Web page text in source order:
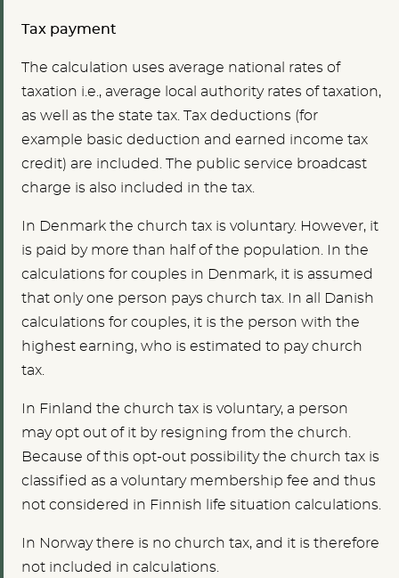
Tax payment
The calculation uses average national rates of
taxation i.e., average local authority rates of taxation,
as well as the state tax. Tax deductions (for
example basic deduction and earned income tax
credit) are included. The public service broadcast
charge is also included in the tax.
In Denmark the church tax is voluntary. However, it
is paid by more than half of the population. In the
calculations for couples in Denmark, it is assumed
that only one person pays church tax. In all Danish
calculations for couples, it is the person with the
highest earning, who is estimated to pay church
tax.
In Finland the church tax is voluntary, a person
may opt out of it by resigning from the church.
Because of this opt-out possibility the church tax is
classified as a voluntary membership fee and thus
not considered in Finnish life situation calculations.
In Norway there is no church tax, and it is therefore
not included in calculations.